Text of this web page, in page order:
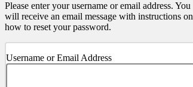
Please enter your username or email address. You
will receive an email message with instructions on
how to reset your password.
Username or Email Address